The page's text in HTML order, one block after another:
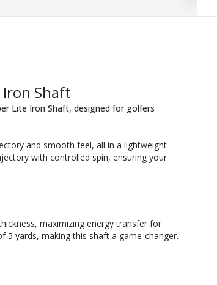
Iron Shaft
Lite Iron Shaft, designed for golfers
and smooth feel, all in a lightweight
with controlled spin, ensuring your
maximizing energy transfer for
5 yards, making this shaft a game-changer.